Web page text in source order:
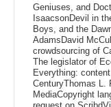
Geniuses, and
IsaacsonDevil in
Boys, and the
AdamsDavid
crowdsourcing of
The legislator of
Everything:
CenturyThomas L.
MediaCopyright